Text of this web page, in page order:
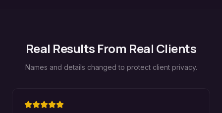
Real Results From Real Clients
Names and details changed to protect client privacy.